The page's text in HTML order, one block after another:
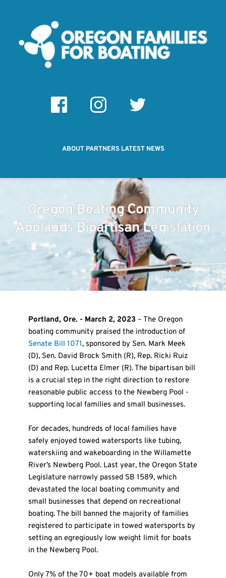
ABOUTPARTNERSLATEST NEWS
Oregon Boating Community
Applauds Bipartisan Legislation
Portland, Ore. - March 2, 2023 – The Oregon
boating community praised the introduction of
Senate Bill 1071, sponsored by Sen. Mark Meek
(D), Sen. David Brock Smith (R), Rep. Ricki Ruiz
(D) and Rep. Lucetta Elmer (R). The bipartisan bill
is a crucial step in the right direction to restore
reasonable public access to the Newberg Pool -
supporting local families and small businesses.
For decades, hundreds of local families have
safely enjoyed towed watersports like tubing,
waterskiing and wakeboarding in the Willamette
River’s Newberg Pool. Last year, the Oregon State
Legislature narrowly passed SB 1589, which
devastated the local boating community and
small businesses that depend on recreational
boating. The bill banned the majority of families
registered to participate in towed watersports by
setting an egregiously low weight limit for boats
in the Newberg Pool.
Only 7% of the 70+ boat models available from